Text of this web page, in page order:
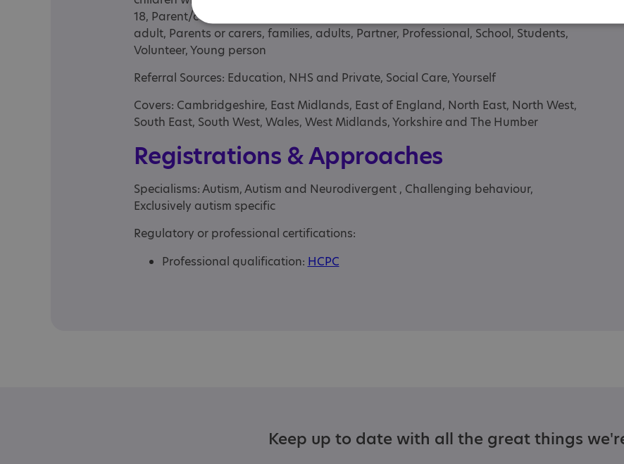
18, Parent/carer of a child, Parent/carer of a young person, Parent/carer of an
adult, Parents or carers, families, adults, Partner, Professional, School, Students,
Volunteer, Young person
Referral Sources: Education, NHS and Private, Social Care, Yourself
Covers: Cambridgeshire, East Midlands, East of England, North East, North West,
South East, South West, Wales, West Midlands, Yorkshire and The Humber
Registrations & Approaches
Specialisms: Autism, Autism and Neurodivergent , Challenging behaviour,
Exclusively autism specific
Regulatory or professional certifications:
Professional qualification: HCPC
Keep up to date with all the great things